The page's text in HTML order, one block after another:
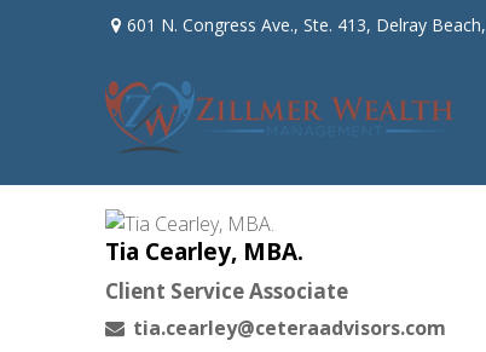
601 N. Congress Ave., Ste. 413, Delray Beach,
Tia Cearley, MBA.
Client Service Associate
tia.cearley@ceteraadvisors.com